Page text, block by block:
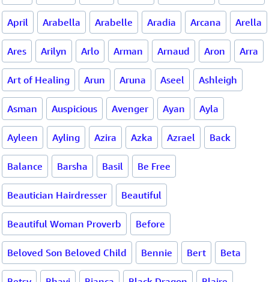
April Arabella Arabelle Aradia Arcana Arella
Ares Arilyn Arlo Arman Arnaud Aron Arra
Art of Healing Arun Aruna Aseel Ashleigh
Asman Auspicious Avenger Ayan Ayla
Ayleen Ayling Azira Azka Azrael Back
Balance Barsha Basil Be Free
Beautician Hairdresser Beautiful
Beautiful Woman Proverb Before
Beloved Son Beloved Child Bennie Bert Beta